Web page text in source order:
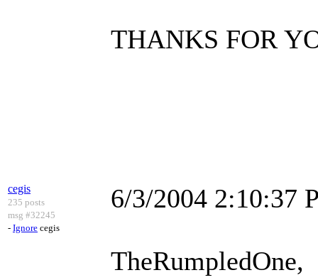
THANKS FOR
cegis
235 posts
msg #32245
- Ignore cegis
6/3/2004 2:10:37
TheRumpledOne,